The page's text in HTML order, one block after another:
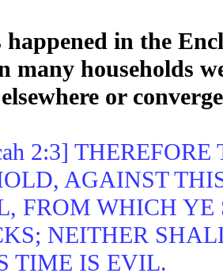
happened in the
many households
or
2:3]
AGAINST
FROM WHICH
NEITHER
TIME IS EVIL.